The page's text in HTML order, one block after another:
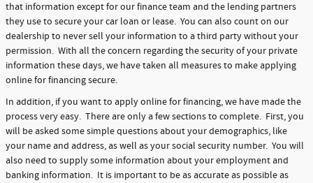
that information except for our finance team and the lending partners
they use to secure your car loan or lease. You can also count on our
dealership to never sell your information to a third party without your
permission. With all the concern regarding the security of your private
information these days, we have taken all measures to make applying
online for financing secure.
In addition, if you want to apply online for financing, we have made the
process very easy. There are only a few sections to complete. First, you
will be asked some simple questions about your demographics, like
your name and address, as well as your social security number. You will
also need to supply some information about your employment and
banking information. It is important to be as accurate as possible as